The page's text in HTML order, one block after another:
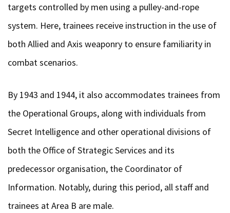
targets controlled by men using a pulley-and-rope
system. Here, trainees receive instruction in the use of
both Allied and Axis weaponry to ensure familiarity in
combat scenarios.
By 1943 and 1944, it also accommodates trainees from
the Operational Groups, along with individuals from
Secret Intelligence and other operational divisions of
both the Office of Strategic Services and its
predecessor organisation, the Coordinator of
Information. Notably, during this period, all staff and
trainees at Area B are male.